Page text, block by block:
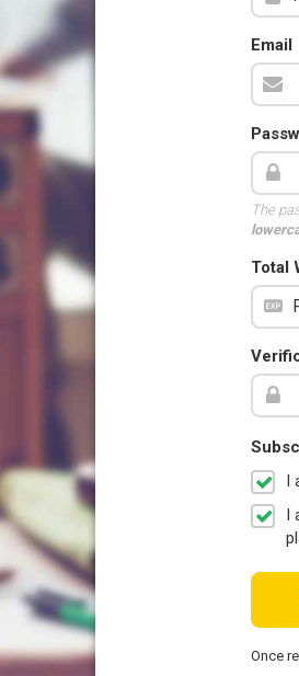
Email
The
Total
I
I
Once